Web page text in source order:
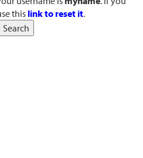
this link to reset it.